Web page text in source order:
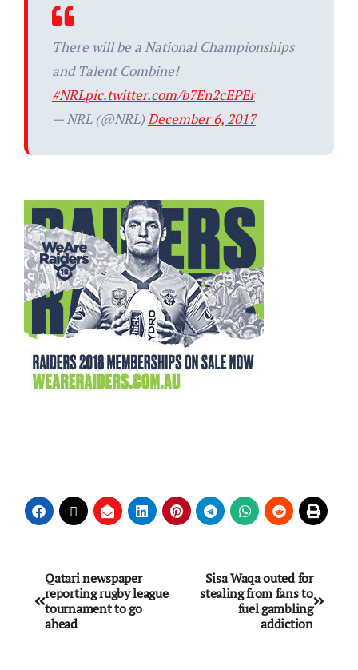
There will be a National Championships
and Talent Combine!
#NRLpic.twitter.com/b7En2cEPEr
— NRL (@NRL)December 6, 2017
Qatari newspaper
reporting rugby league
tournament to go
ahead
Sisa Waqa outed for
stealing from fans to
fuel gambling
addiction